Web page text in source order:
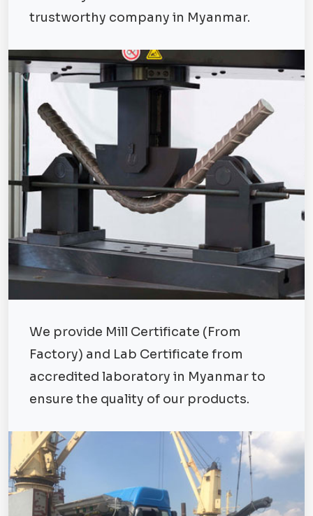
trustworthy company in Myanmar.
We provide Mill Certificate (From
Factory) and Lab Certificate from
accredited laboratory in Myanmar to
ensure the quality of our products.